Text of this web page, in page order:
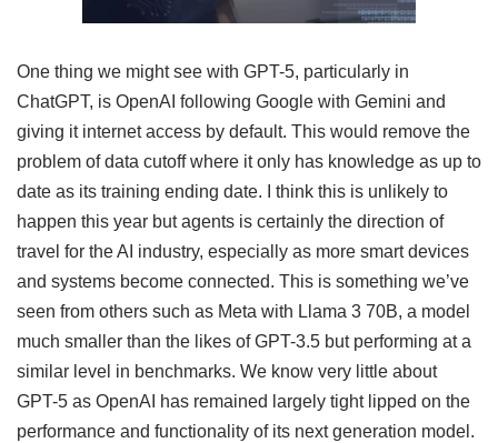
One thing we might see with GPT-5, particularly in
ChatGPT, is OpenAI following Google with Gemini and
giving it internet access by default. This would remove the
problem of data cutoff where it only has knowledge as up to
date as its training ending date. I think this is unlikely to
happen this year but agents is certainly the direction of
travel for the AI industry, especially as more smart devices
and systems become connected. This is something we’ve
seen from others such as Meta with Llama 3 70B, a model
much smaller than the likes of GPT-3.5 but performing at a
similar level in benchmarks. We know very little about
GPT-5 as OpenAI has remained largely tight lipped on the
performance and functionality of its next generation model.